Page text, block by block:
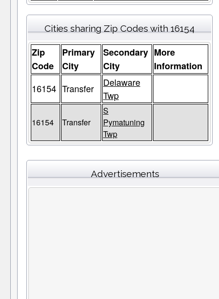
Cities sharing Zip Codes with 16154
Zip
Code
Primary
City
Secondary
City
More
Information
16154 Transfer
Delaware
Twp
16154 Transfer
S
Pymatuning
Twp
Advertisements